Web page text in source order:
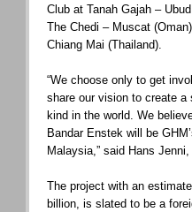
Club at Tanah Gajah –
The Chedi – Muscat
Chiang Mai (Thailand).
“We choose only to get
share our vision to create
kind in the world. We
Bandar Enstek will be
Malaysia,” said Hans
The project with an
billion, is slated to be a